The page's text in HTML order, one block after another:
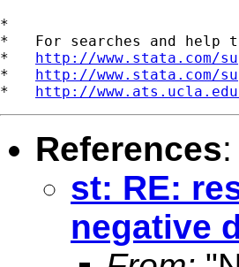
*
*   For searches and help
* http://www.stata.com/
* http://www.stata.com/
* http://
References:
st: RE:
negative